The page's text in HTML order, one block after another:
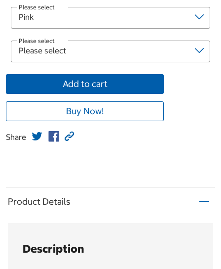
Please select
Please select
Add to cart
Buy Now!
Share
Product Details
Description